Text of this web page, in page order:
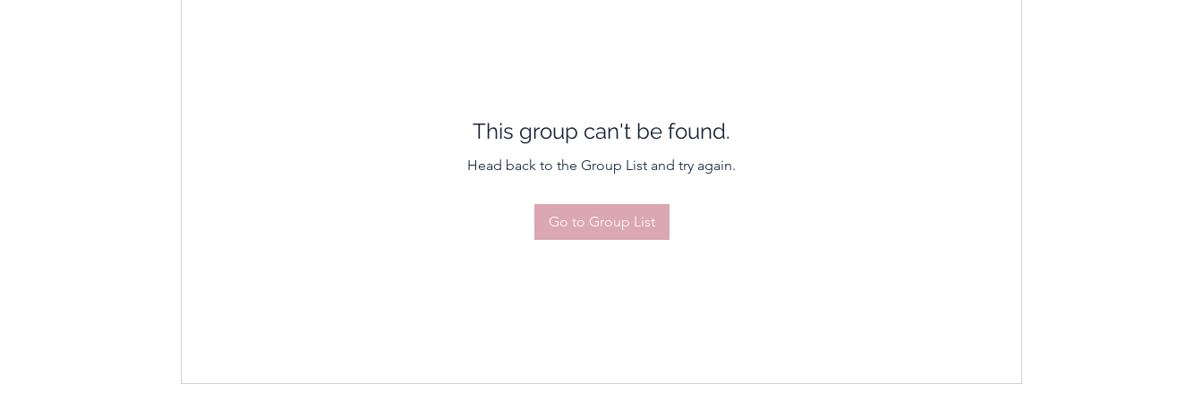
This group can't be found.
Head back to the Group List and try again.
Go to Group List